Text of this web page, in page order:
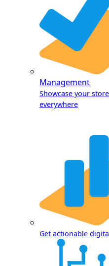
Management
Showcase your
everywhere
Get actionable